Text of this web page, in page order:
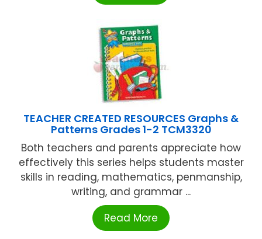
TEACHER CREATED RESOURCES Graphs &
Patterns Grades 1-2 TCM3320
Both teachers and parents appreciate how
effectively this series helps students master
skills in reading, mathematics, penmanship,
writing, and grammar ...
Read More